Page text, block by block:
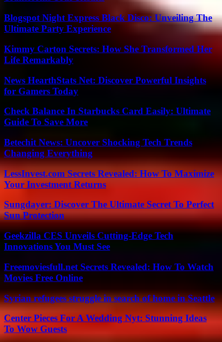
Blogspot Night Express Black Disco: Unveiling The
Ultimate Party Experience
Kimmy Carton Secrets: How She Transformed Her
Life Remarkably
News HearthStats Net: Discover Powerful Insights
for Gamers Today
Check Balance In Starbucks Card Easily: Ultimate
Guide To Save More
Betechit News: Uncover Shocking Tech Trends
Changing Everything
LessInvest.com Secrets Revealed: How To Maximize
Your Investment Returns
Sungdayer: Discover The Ultimate Secret To Perfect
Sun Protection
Geekzilla CES Unveils Cutting-Edge Tech
Innovations You Must See
Freemoviesfull.net Secrets Revealed: How To Watch
Movies Free Online
Syrian refugees struggle in search of home in Seattle
Center Pieces For A Wedding Nyt: Stunning Ideas
To Wow Guests